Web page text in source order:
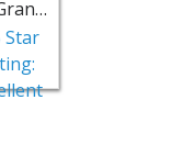
Reisman Carolla Gran LLP - Haddonfield